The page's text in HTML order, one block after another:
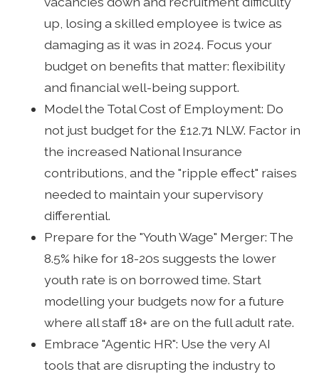
up, losing a skilled employee is twice as
damaging as it was in 2024. Focus your
budget on benefits that matter: flexibility
and financial well-being support.
Model the Total Cost of Employment: Do
not just budget for the £12.71 NLW. Factor in
the increased National Insurance
contributions, and the "ripple effect" raises
needed to maintain your supervisory
differential.
Prepare for the "Youth Wage" Merger: The
8.5% hike for 18-20s suggests the lower
youth rate is on borrowed time. Start
modelling your budgets now for a future
where all staff 18+ are on the full adult rate.
Embrace "Agentic HR": Use the very AI
tools that are disrupting the industry to